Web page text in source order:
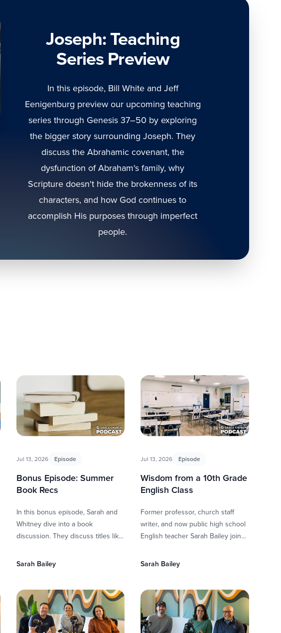
Joseph: Teaching
Series Preview
In this episode, Bill White and Jeff
Eenigenburg preview our upcoming teaching
series through Genesis 37–50 by exploring
the bigger story surrounding Joseph. They
discuss the Abrahamic covenant, the
dysfunction of Abraham's family, why
Scripture doesn't hide the brokenness of its
characters, and how God continues to
accomplish His purposes through imperfect
people.
Jul 13, 2026 Episode
Bonus Episode: Summer
Book Recs
In this bonus episode, Sarah and
Whitney dive into a book
discussion. They discuss titles like
Crime by Trevor …
Sarah Bailey
Jul 13, 2026 Episode
Wisdom from a 10th Grade
English Class
Former professor, church staff
writer, and now public high school
English teacher Sarah Bailey joins
calling, life in the …
Sarah Bailey